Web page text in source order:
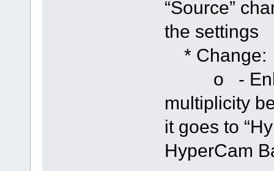
“Source”
the settings
* Change:
o -
multiplicity
it goes to
HyperCam